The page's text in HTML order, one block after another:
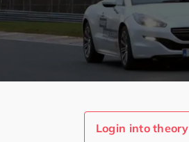
Login into theory